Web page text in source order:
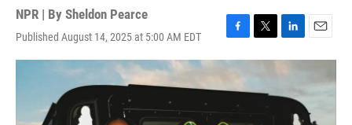
NPR | By Sheldon Pearce
Published August 14, 2025 at 5:00 AM EDT
F
a
c
e
T
w
L
i
e
E
m
i